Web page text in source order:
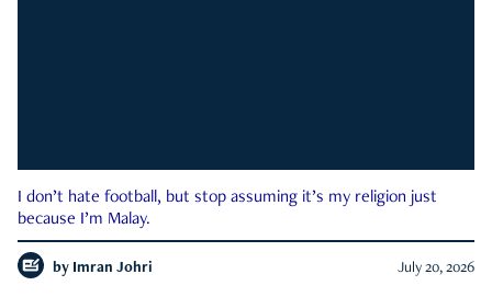
I don’t hate football, but stop assuming it’s my religion just
because I’m Malay.
by Imran Johri July 20, 2026